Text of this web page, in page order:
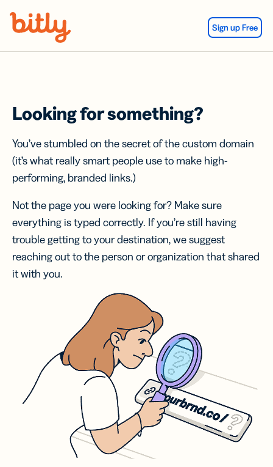
Sign up Free
Looking for something?
You’ve stumbled on the secret of the custom domain
(it’s what really smart people use to make high-
performing, branded links.)
Not the page you were looking for? Make sure
everything is typed correctly. If you’re still having
trouble getting to your destination, we suggest
reaching out to the person or organization that shared
it with you.